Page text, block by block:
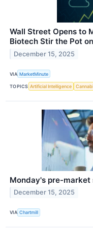
Wall Street Opens to
Biotech Stir the Pot
December 15, 2025
VIA MarketMinute
TOPICS Artificial Intelligence
Monday's pre-market
December 15, 2025
VIA Chartmill